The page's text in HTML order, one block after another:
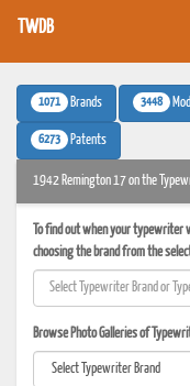
TWDB
1071 Brands 3448
6273 Patents
1942 Remington 17 on the
To find out when your
choosing the brand from the
Browse Photo Galleries of